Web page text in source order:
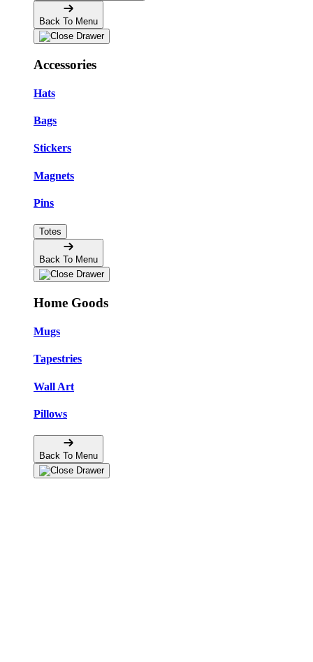
Back To Menu
Accessories
Hats
Bags
Stickers
Magnets
Pins
Totes
Back To Menu
Home Goods
Mugs
Tapestries
Wall Art
Pillows
Back To Menu